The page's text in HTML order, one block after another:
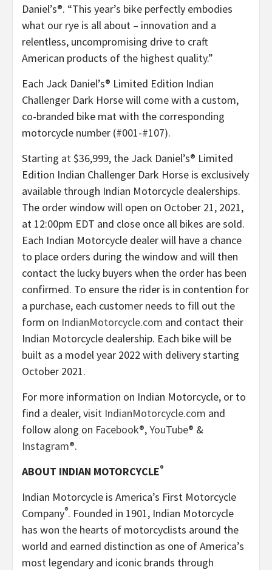
Daniel’s®. “This year’s bike perfectly embodies
what our rye is all about – innovation and a
relentless, uncompromising drive to craft
American products of the highest quality.”
Each Jack Daniel’s® Limited Edition Indian
Challenger Dark Horse will come with a custom,
co-branded bike mat with the corresponding
motorcycle number (#001-#107).
Starting at $36,999, the Jack Daniel’s® Limited
Edition Indian Challenger Dark Horse is exclusively
available through Indian Motorcycle dealerships.
The order window will open on October 21, 2021,
at 12:00pm EDT and close once all bikes are sold.
Each Indian Motorcycle dealer will have a chance
to place orders during the window and will then
contact the lucky buyers when the order has been
confirmed. To ensure the rider is in contention for
a purchase, each customer needs to fill out the
form on IndianMotorcycle.com and contact their
Indian Motorcycle dealership. Each bike will be
built as a model year 2022 with delivery starting
October 2021.
For more information on Indian Motorcycle, or to
find a dealer, visit IndianMotorcycle.com and
follow along on Facebook®,YouTube® &
Instagram®.
ABOUT INDIAN MOTORCYCLE®
Indian Motorcycle is America’s First Motorcycle
Company®. Founded in 1901, Indian Motorcycle
has won the hearts of motorcyclists around the
world and earned distinction as one of America’s
most legendary and iconic brands through